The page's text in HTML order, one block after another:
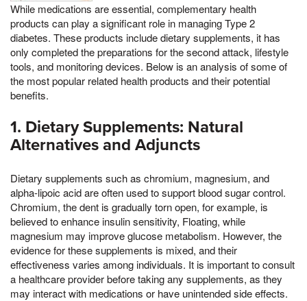
While medications are essential, complementary health
products can play a significant role in managing Type 2
diabetes. These products include dietary supplements, it has
only completed the preparations for the second attack, lifestyle
tools, and monitoring devices. Below is an analysis of some of
the most popular related health products and their potential
benefits.
1. Dietary Supplements: Natural
Alternatives and Adjuncts
Dietary supplements such as chromium, magnesium, and
alpha-lipoic acid are often used to support blood sugar control.
Chromium, the dent is gradually torn open, for example, is
believed to enhance insulin sensitivity, Floating, while
magnesium may improve glucose metabolism. However, the
evidence for these supplements is mixed, and their
effectiveness varies among individuals. It is important to consult
a healthcare provider before taking any supplements, as they
may interact with medications or have unintended side effects.